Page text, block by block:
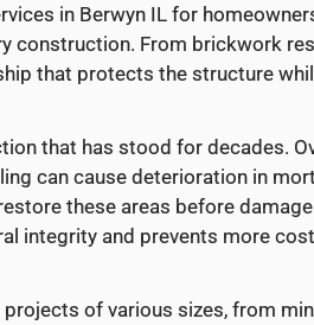
in Berwyn IL for
construction. From brickwork
that protects the structure
that has stood for decades.
can cause deterioration in
these areas before
integrity and prevents more
of various sizes, from